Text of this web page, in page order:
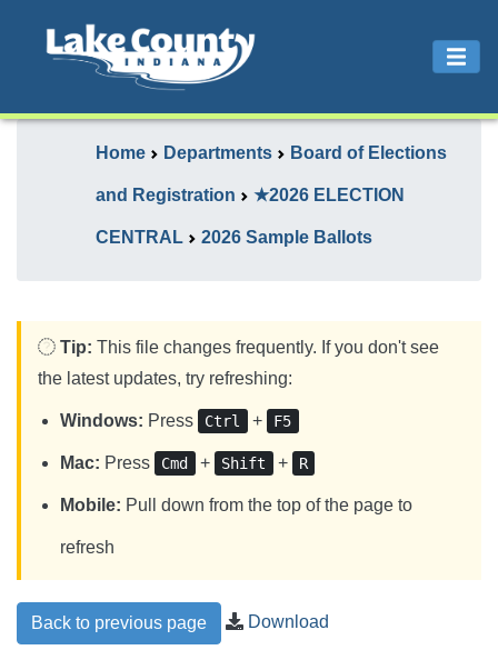
Home Departments Board of Elections
and Registration ★2026 ELECTION
CENTRAL 2026 Sample Ballots
Tip: This file changes frequently. If you don't see
the latest updates, try refreshing:
Windows: Press Ctrl + F5
Mac: Press Cmd + Shift + R
Mobile: Pull down from the top of the page to
refresh
Back to previous page Download